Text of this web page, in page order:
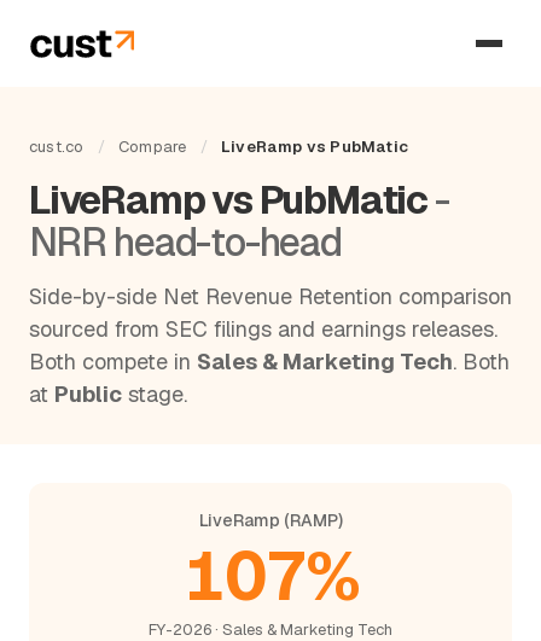
cust.co / Compare / LiveRamp vs PubMatic
LiveRamp vs PubMatic-
NRR head-to-head
Side-by-side Net Revenue Retention comparison
sourced from SEC filings and earnings releases.
Both compete in Sales & Marketing Tech. Both
at Public stage.
LiveRamp (RAMP)
107%
FY-2026 · Sales & Marketing Tech